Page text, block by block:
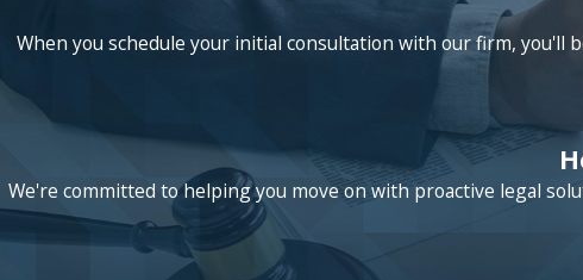
When you schedule your initial consultation with our firm, you'll
We're committed to helping you move on with proactive legal